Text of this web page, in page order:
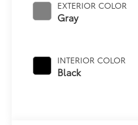
EXTERIOR COLOR
Gray
INTERIOR COLOR
Black